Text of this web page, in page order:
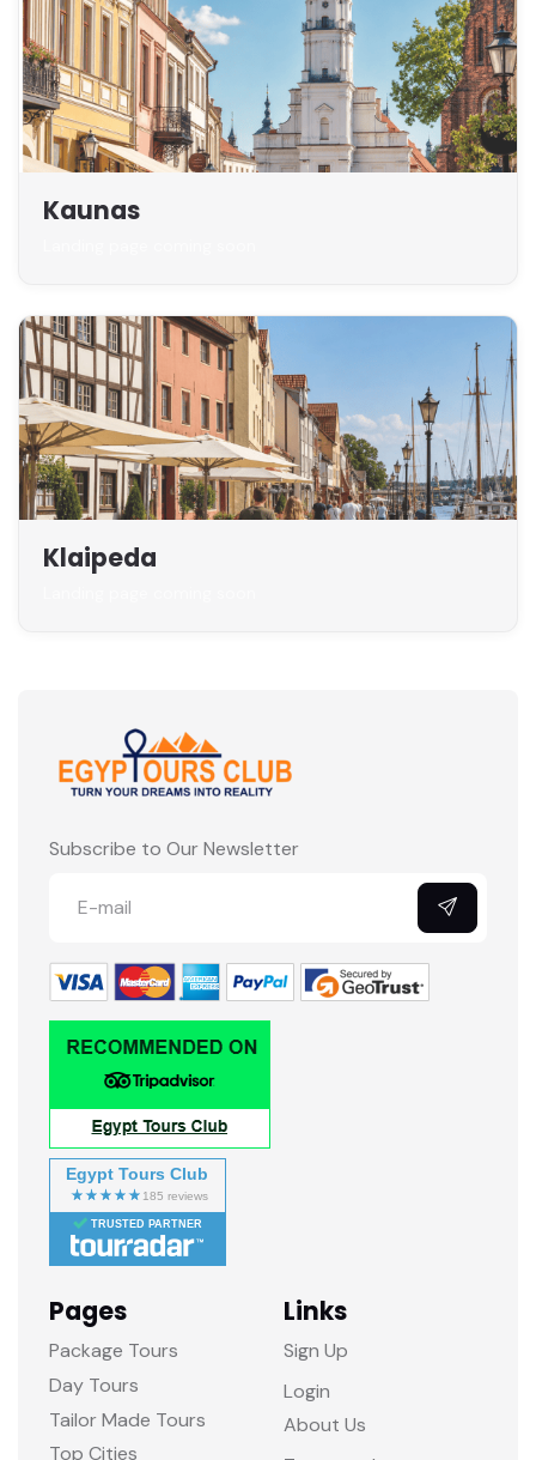
Kaunas
Klaipeda
Subscribe to Our Newsletter
Egypt Tours Club
TRUSTED PARTNER
Pages
Package Tours
Day Tours
Tailor Made Tours
Top Cities
Links
Sign Up
Login
About Us